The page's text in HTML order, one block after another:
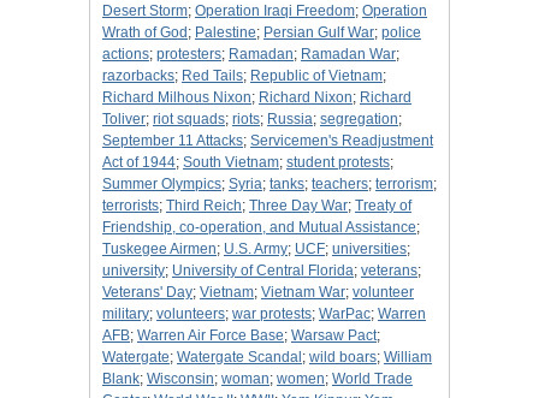
Desert Storm; Operation Iraqi Freedom; Operation
Wrath of God ; Palestine; Persian Gulf War; police
actions; protesters; Ramadan; Ramadan War;
razorbacks; Red Tails; Republic of Vietnam;
Richard Milhous Nixon; Richard Nixon; Richard
Toliver; riot squads; riots; Russia; segregation;
September 11 Attacks; Servicemen's Readjustment
Act of 1944; South Vietnam; student protests;
Summer Olympics; Syria; tanks; teachers; terrorism;
terrorists; Third Reich; Three Day War; Treaty of
Friendship, co-operation, and Mutual Assistance;
Tuskegee Airmen; U.S. Army; UCF; universities;
university; University of Central Florida; veterans;
Veterans' Day; Vietnam; Vietnam War; volunteer
military; volunteers; war protests; WarPac; Warren
AFB; Warren Air Force Base; Warsaw Pact;
Watergate; Watergate Scandal ; wild boars; William
Blank; Wisconsin; woman; women; World Trade